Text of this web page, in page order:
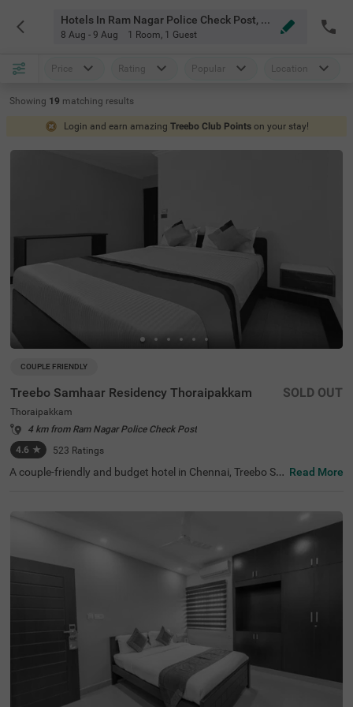
Hotels In Ram Nagar Police Check Post, Chennai
8 Aug - 9 Aug 1 Room, 1 Guest
Price Rating Popular Location
Showing 19 matching results
Login and earn amazing Treebo Club Points on your stay!
COUPLE FRIENDLY
Treebo Samhaar Residency Thoraipakkam
Thoraipakkam
4 km from Ram Nagar Police Check Post
4.6 ★ 523 Ratings
SOLD OUT
A couple-friendly and budget hotel in Chennai, Treebo Sa
hotel is located near ISKCON Chennai, Sri Sri Radha Kris
m the Chennai International Airport offering easy access
ibility to the guests. For its world-class service and ameni
ties, the hotel has 4.4/5 guest rating. The hotel offers thr
ee different accommodation options- Economy, Standar
d and Deluxe- which you can choose from based on your
Read More